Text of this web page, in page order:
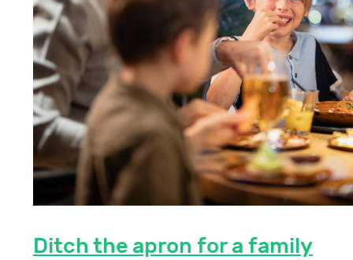
Ditch the apron for a family